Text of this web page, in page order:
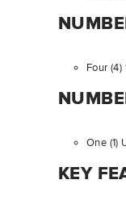
Four
One (1)
KEY